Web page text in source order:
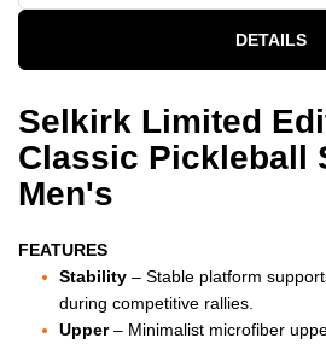
DETAILS
Selkirk Limited
Classic Pickleball
Men's
FEATURES
Stability – Stable platform
during competitive rallies.
Upper– Minimalist microfiber